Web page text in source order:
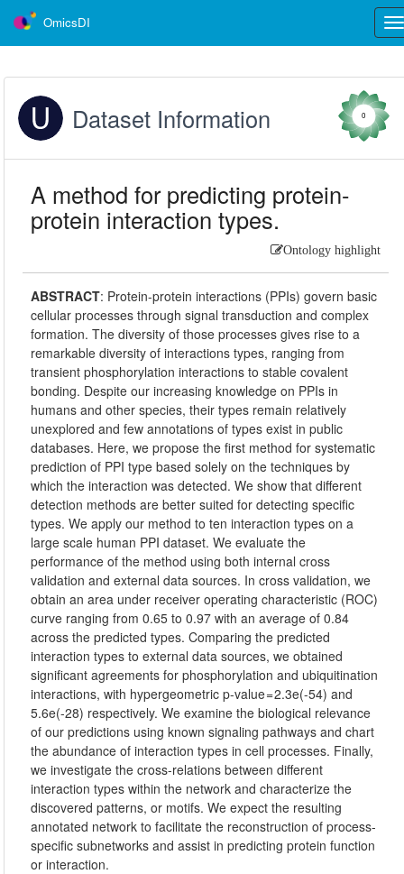
OmicsDI
Dataset Information 0
A method for predicting protein-
protein interaction types.
Ontology highlight
ABSTRACT: Protein-protein interactions (PPIs) govern basic
cellular processes through signal transduction and complex
formation. The diversity of those processes gives rise to a
remarkable diversity of interactions types, ranging from
transient phosphorylation interactions to stable covalent
bonding. Despite our increasing knowledge on PPIs in
humans and other species, their types remain relatively
unexplored and few annotations of types exist in public
databases. Here, we propose the first method for systematic
prediction of PPI type based solely on the techniques by
which the interaction was detected. We show that different
detection methods are better suited for detecting specific
types. We apply our method to ten interaction types on a
large scale human PPI dataset. We evaluate the
performance of the method using both internal cross
validation and external data sources. In cross validation, we
obtain an area under receiver operating characteristic (ROC)
curve ranging from 0.65 to 0.97 with an average of 0.84
across the predicted types. Comparing the predicted
interaction types to external data sources, we obtained
significant agreements for phosphorylation and ubiquitination
interactions, with hypergeometric p-value = 2.3e(-54) and
5.6e(-28) respectively. We examine the biological relevance
of our predictions using known signaling pathways and chart
the abundance of interaction types in cell processes. Finally,
we investigate the cross-relations between different
interaction types within the network and characterize the
discovered patterns, or motifs. We expect the resulting
annotated network to facilitate the reconstruction of process-
specific subnetworks and assist in predicting protein function
or interaction.